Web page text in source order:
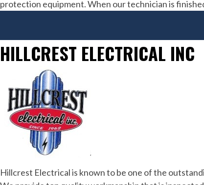
protection equipment. When our technician is
HILLCREST ELECTRICAL INC
Hillcrest Electrical is known to be one of the